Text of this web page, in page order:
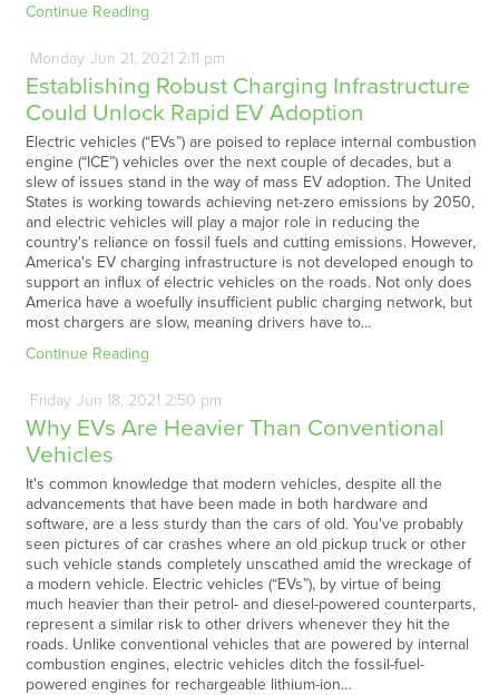
Continue Reading
Monday Jun 21, 2021 2:11 pm
Establishing Robust Charging Infrastructure
Could Unlock Rapid EV Adoption
Electric vehicles (“EVs”) are poised to replace internal combustion
engine (“ICE”) vehicles over the next couple of decades, but a
slew of issues stand in the way of mass EV adoption. The United
States is working towards achieving net-zero emissions by 2050,
and electric vehicles will play a major role in reducing the
country's reliance on fossil fuels and cutting emissions. However,
America's EV charging infrastructure is not developed enough to
support an influx of electric vehicles on the roads. Not only does
America have a woefully insufficient public charging network, but
most chargers are slow, meaning drivers have to…
Continue Reading
Friday Jun 18, 2021 2:50 pm
Why EVs Are Heavier Than Conventional
Vehicles
It's common knowledge that modern vehicles, despite all the
advancements that have been made in both hardware and
software, are a less sturdy than the cars of old. You've probably
seen pictures of car crashes where an old pickup truck or other
such vehicle stands completely unscathed amid the wreckage of
a modern vehicle. Electric vehicles (“EVs”), by virtue of being
much heavier than their petrol- and diesel-powered counterparts,
represent a similar risk to other drivers whenever they hit the
roads. Unlike conventional vehicles that are powered by internal
combustion engines, electric vehicles ditch the fossil-fuel-
powered engines for rechargeable lithium-ion…